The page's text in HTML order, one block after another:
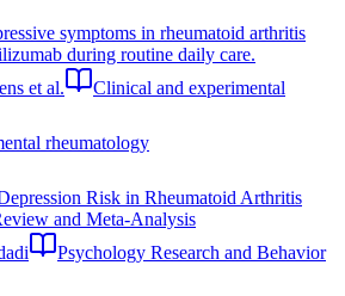
symptoms in rheumatoid arthritis
during routine daily care.
et al.
Clinical and experimental
rheumatology
Risk in Rheumatoid Arthritis
and Meta-Analysis
Psychology Research and Behavior